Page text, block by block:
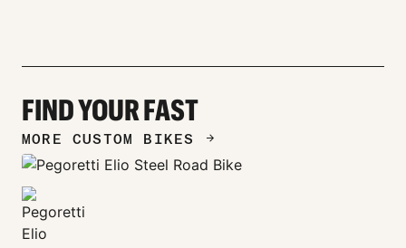
FIND YOUR FAST
MORE CUSTOM BIKES ARROW_FORWARD